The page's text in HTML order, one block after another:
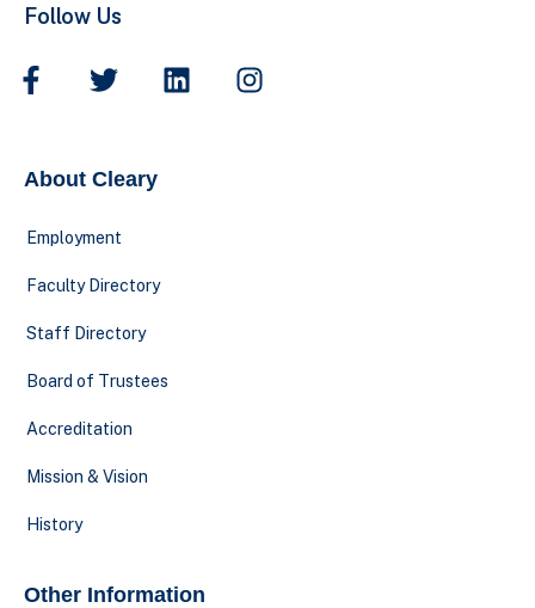
Follow Us
About Cleary
Employment
Faculty Directory
Staff Directory
Board of Trustees
Accreditation
Mission & Vision
History
Other Information